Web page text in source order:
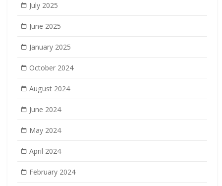
July 2025
June 2025
January 2025
October 2024
August 2024
June 2024
May 2024
April 2024
February 2024